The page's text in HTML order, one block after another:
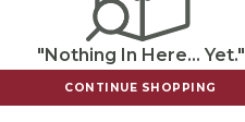
"Nothing In Here... Yet."
CONTINUE SHOPPING